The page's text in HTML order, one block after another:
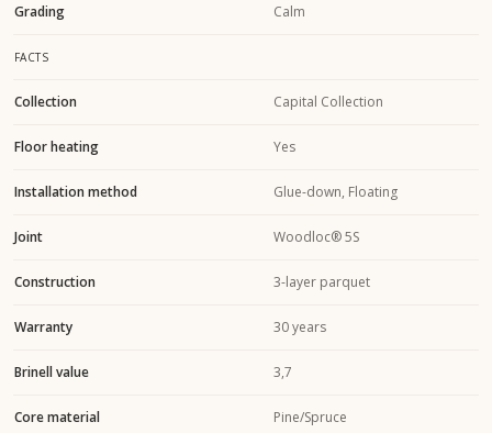
Grading Calm
FACTS
Collection Capital Collection
Floor heating Yes
Installation method Glue-down, Floating
Joint Woodloc® 5S
Construction 3-layer parquet
Warranty 30 years
Brinell value 3,7
Core material Pine/Spruce